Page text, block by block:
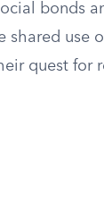
bonds
use
quest for